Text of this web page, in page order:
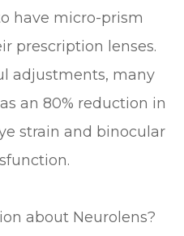
have micro-prism
prescription lenses.
adjustments, many
an 80% reduction in
strain and binocular
about Neurolens?